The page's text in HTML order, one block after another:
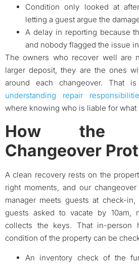
Condition only looked at
letting a guest argue the
A delay in reporting because
and nobody flagged the issue
The owners who recover well are
larger deposit, they are the ones
around each changeover. That
understanding repair
where knowing who is liable for what
How the
Changeover
A clean recovery rests on the
right moments, and our
manager meets guests at check-
guests asked to vacate by 10am,
collects the keys. That in-person
condition of the property can be
An inventory check of the